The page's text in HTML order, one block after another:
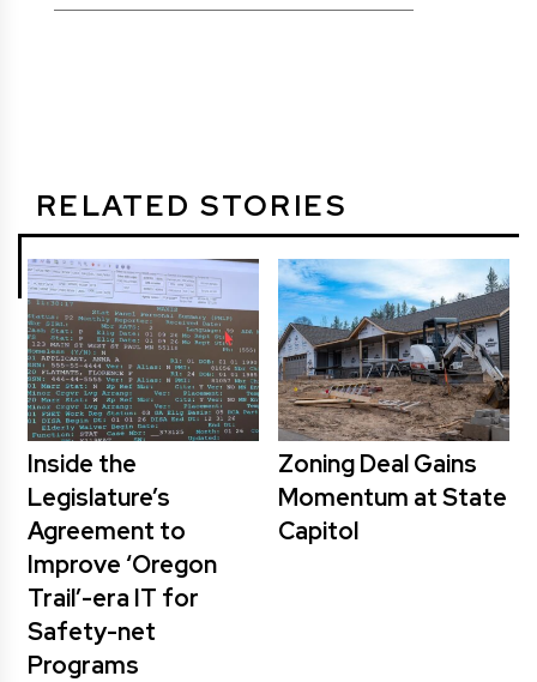
RELATED STORIES
Inside the
Legislature’s
Agreement to
Improve ‘Oregon
Trail’-era IT for
Safety-net
Programs
Zoning Deal Gains
Momentum at State
Capitol